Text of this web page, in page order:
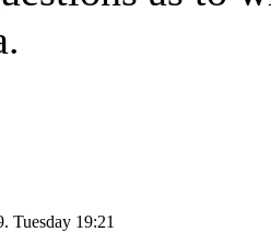
Tuesday 19:21